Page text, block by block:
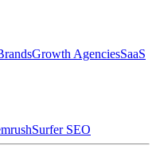
Growth AgenciesSaaS
Surfer SEO